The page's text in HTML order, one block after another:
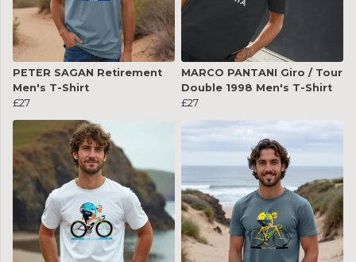
PETER SAGAN Retirement
Men's T-Shirt
£27
MARCO PANTANI Giro / Tour
Double 1998 Men's T-Shirt
£27